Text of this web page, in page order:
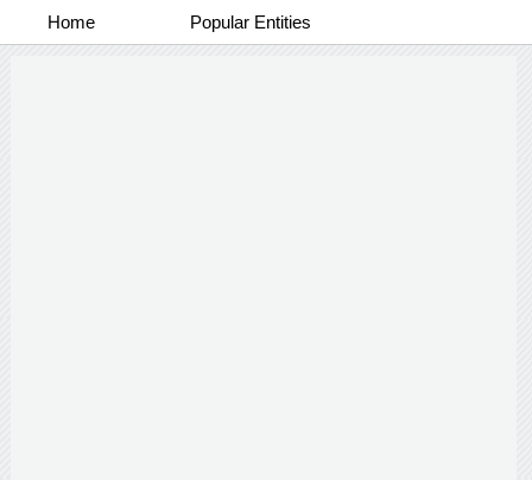
Home Popular Entities